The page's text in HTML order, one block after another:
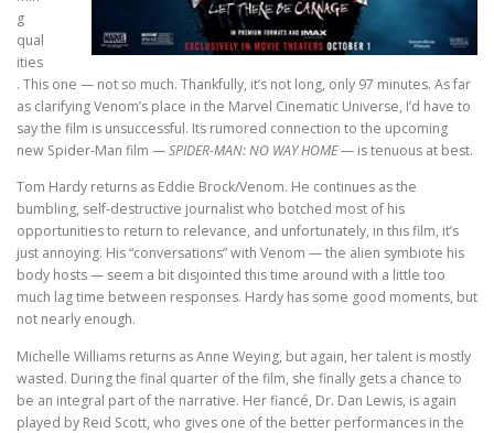
g
qual
ities
. This one — not so much. Thankfully, it’s not long, only 97 minutes. As far
as clarifying Venom’s place in the Marvel Cinematic Universe, I’d have to
say the film is unsuccessful. Its rumored connection to the upcoming
new Spider-Man film —SPIDER-MAN: NO WAY HOME— is tenuous at best.
Tom Hardy returns as Eddie Brock/Venom. He continues as the
bumbling, self-destructive journalist who botched most of his
opportunities to return to relevance, and unfortunately, in this film, it’s
just annoying. His “conversations” with Venom — the alien symbiote his
body hosts — seem a bit disjointed this time around with a little too
much lag time between responses. Hardy has some good moments, but
not nearly enough.
Michelle Williams returns as Anne Weying, but again, her talent is mostly
wasted. During the final quarter of the film, she finally gets a chance to
be an integral part of the narrative. Her fiancé, Dr. Dan Lewis, is again
played by Reid Scott, who gives one of the better performances in the